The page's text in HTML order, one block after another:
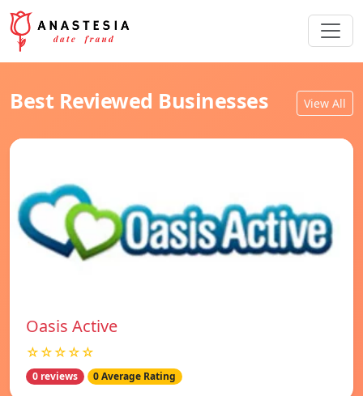
Best Reviewed Businesses View All
Oasis Active
☆☆☆☆☆
0 reviews 0 Average Rating